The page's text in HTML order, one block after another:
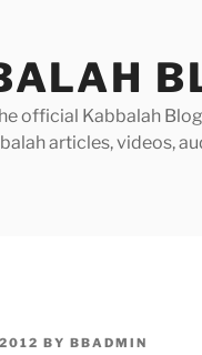
official Kabbalah
articles, videos,
BY BBADMIN